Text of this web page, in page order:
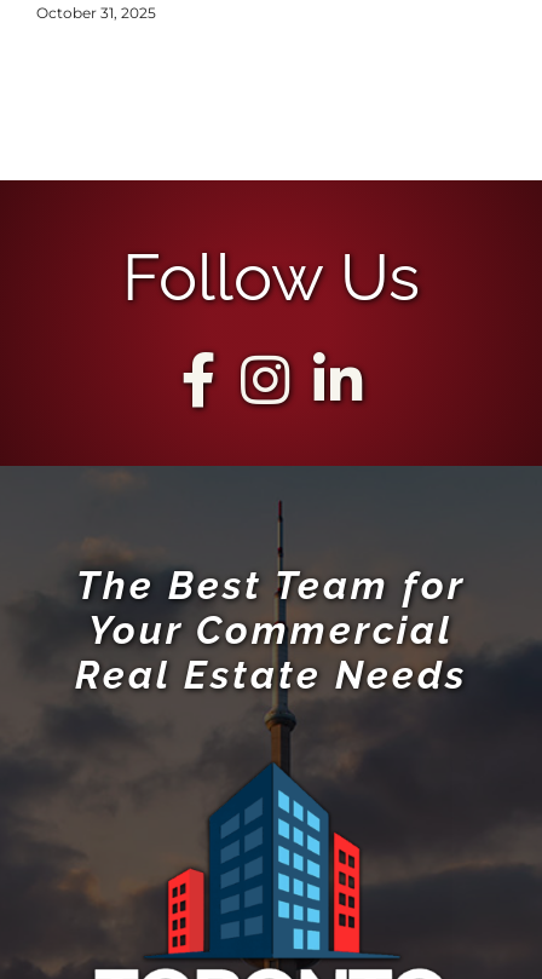
October 31, 2025
Follow Us
The Best Team for
Your Commercial
Real Estate Needs